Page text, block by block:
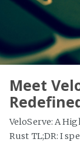
Meet
VeloServe: A
Rust TL;DR: I